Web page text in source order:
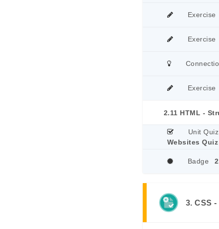
Exercise
Exercise
Exercise
2.11 HTML -
Unit Quiz
Websites Quiz
Badge
3. CSS